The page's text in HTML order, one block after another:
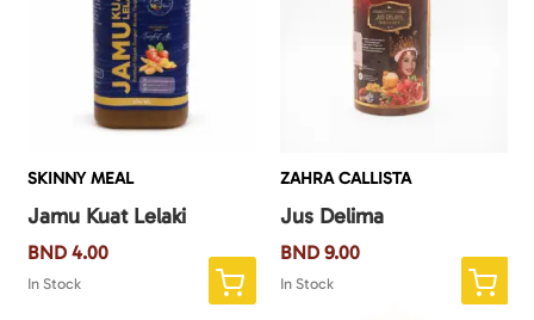
SKINNY MEAL
Jamu Kuat Lelaki
BND 4.00
In Stock
ZAHRA CALLISTA
Jus Delima
BND9.00
In Stock